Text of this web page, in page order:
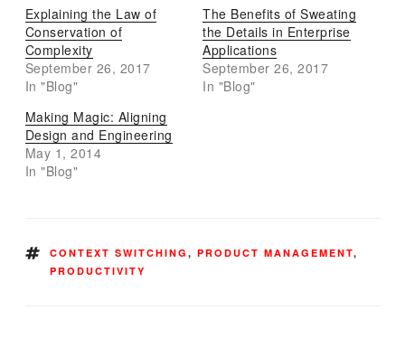
Explaining the Law of
Conservation of
Complexity
September 26, 2017
In "Blog"
The Benefits of Sweating
the Details in Enterprise
Applications
September 26, 2017
In "Blog"
Making Magic: Aligning
Design and Engineering
May 1, 2014
In "Blog"
TAGS
CONTEXT SWITCHING , PRODUCT MANAGEMENT,
PRODUCTIVITY